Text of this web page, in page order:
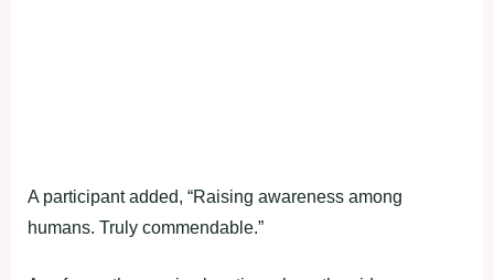
A participant added, “Raising awareness among
humans. Truly commendable.”